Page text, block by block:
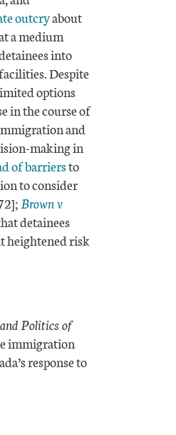
outcryabout
a medium
into
Despite
options
in the course of
and
making in
of barriersto
to consider
Brown v
detainees
heightened risk
Politics of
immigration
response to